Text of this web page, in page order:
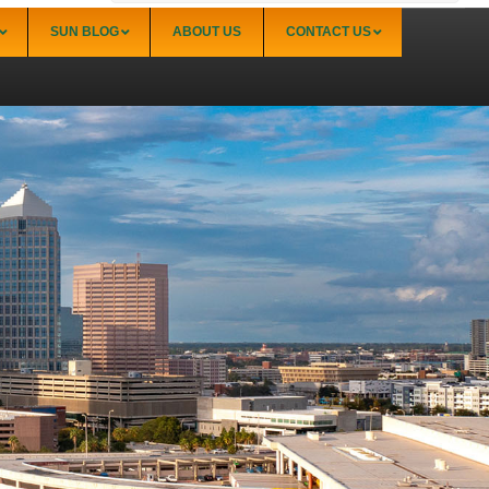
Sarasota
Palmer Ranch (34238)
Sarasota Downtown Lido Key & St. Armands
(34236)
Sarasota East of I-75 (34240, 34241)
Sarasota North (34234, 34237)
Sarasota North Central (34232, 34235)
Sarasota South (34231, 34239)
Sarasota South Central (34238, 34233)
Siesta Key (34242)
Venice
SUN BLOG ABOUT US CONTACT US